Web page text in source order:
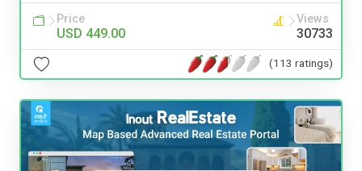
Price
USD 449.00
Views
30733
(113 ratings)